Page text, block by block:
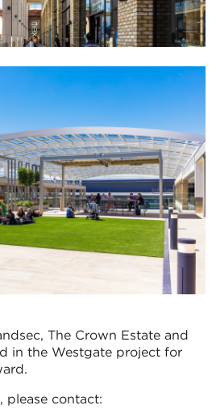
The Crown Estate and
in the Westgate project for
please contact: